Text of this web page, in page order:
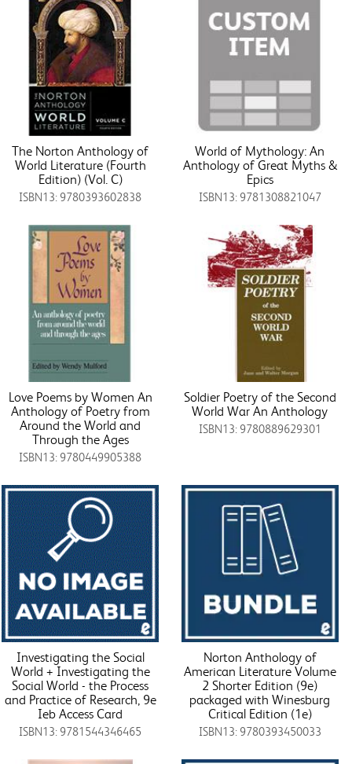
The Norton Anthology of
World Literature (Fourth
Edition) (Vol. C)
ISBN13: 9780393602838
World of Mythology: An
Anthology of Great Myths &
Epics
ISBN13: 9781308821047
Love Poems by Women An
Anthology of Poetry from
Around the World and
Through the Ages
ISBN13: 9780449905388
Soldier Poetry of the Second
World War An Anthology
ISBN13: 9780889629301
Investigating the Social
World + Investigating the
Social World - the Process
and Practice of Research, 9e
Ieb Access Card
ISBN13: 9781544346465
Norton Anthology of
American Literature Volume
2 Shorter Edition (9e)
packaged with Winesburg
Critical Edition (1e)
ISBN13: 9780393450033